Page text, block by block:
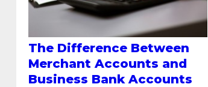
The Difference Between
Merchant Accounts and
Business Bank Accounts